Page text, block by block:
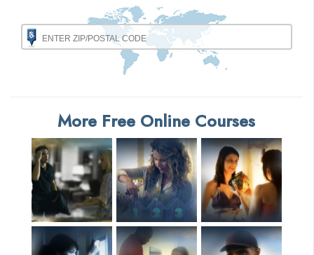
More Free Online Courses